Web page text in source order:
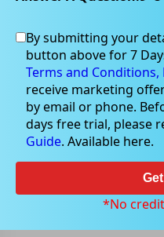
Apr 08, 2022
Navigator
AU$47million
Navigator Global
announced the
By submitting your
button above for 7
Terms and Conditions,
receive marketing
by email or phone.
days free trial, please
Guide. Available here.
*No